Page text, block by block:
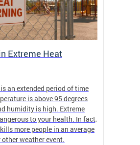
Extreme Heat
an extended period of time
is above 95 degrees
humidity is high. Extreme
to your health. In fact,
more people in an average
weather event.